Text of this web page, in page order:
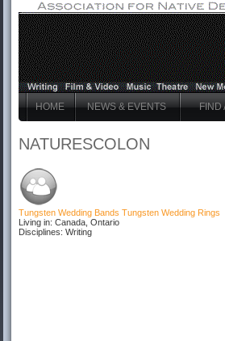
HOME NEWS & EVENTS FIND
NATURESCOLON
Tungsten Wedding Bands Tungsten Wedding Rings
Living in: Canada, Ontario
Disciplines: Writing